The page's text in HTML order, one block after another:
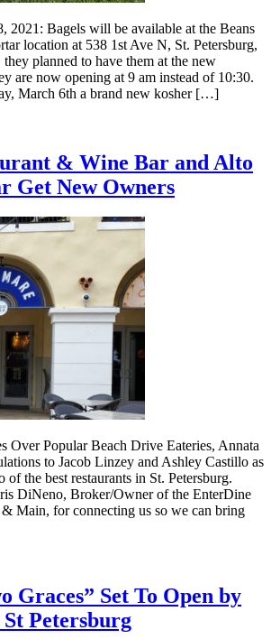
Bagels will be available at the Beans
location at 538 1st Ave N, St. Petersburg,
planned to have them at the new
are now opening at 9 am instead of 10:30.
March 6th a brand new kosher […]
& Wine Bar and Alto
Get New Owners
Over Popular Beach Drive Eateries, Annata
to Jacob Linzey and Ashley Castillo as
the best restaurants in St. Petersburg.
DiNeno, Broker/Owner of the EnterDine
Main, for connecting us so we can bring
Graces” Set To Open by
St Petersburg